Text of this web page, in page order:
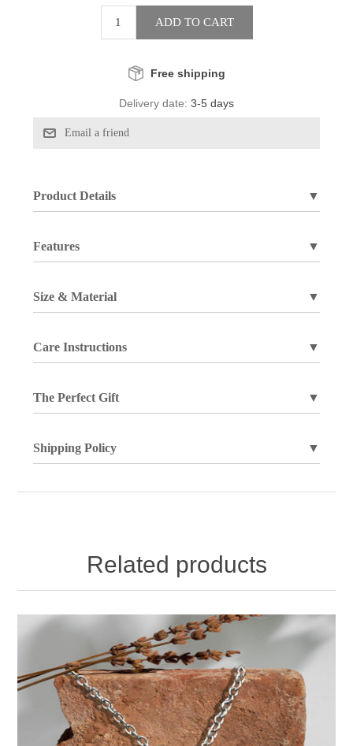
Free shipping
Delivery date: 3-5 days
Product Details ▼
Features ▼
Size & Material ▼
Care Instructions ▼
The Perfect Gift ▼
Shipping Policy ▼
Related products